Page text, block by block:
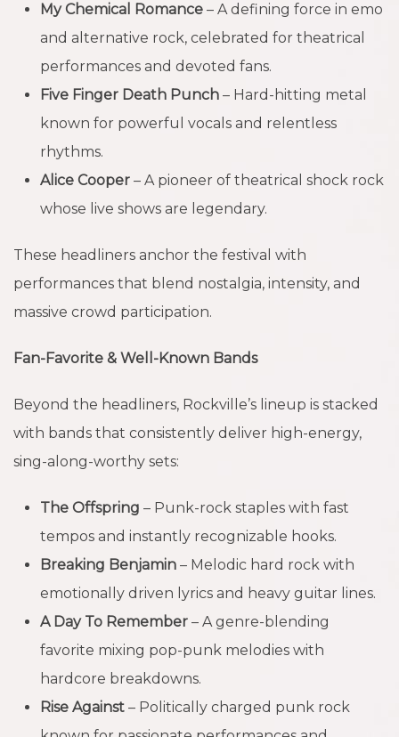
My Chemical Romance – A defining force in emo
and alternative rock, celebrated for theatrical
performances and devoted fans.
Five Finger Death Punch – Hard-hitting metal
known for powerful vocals and relentless
rhythms.
Alice Cooper – A pioneer of theatrical shock rock
whose live shows are legendary.
These headliners anchor the festival with
performances that blend nostalgia, intensity, and
massive crowd participation.
Fan-Favorite & Well-Known Bands
Beyond the headliners, Rockville’s lineup is stacked
with bands that consistently deliver high-energy,
sing-along-worthy sets:
The Offspring – Punk-rock staples with fast
tempos and instantly recognizable hooks.
Breaking Benjamin – Melodic hard rock with
emotionally driven lyrics and heavy guitar lines.
A Day To Remember – A genre-blending
favorite mixing pop-punk melodies with
hardcore breakdowns.
Rise Against – Politically charged punk rock